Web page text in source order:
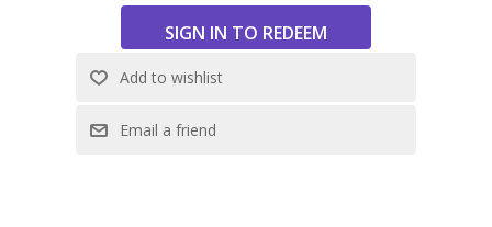
thanks to precise control with Mini LEDs.
Features:
Mini LED Processor 4K analyzes and enhances every